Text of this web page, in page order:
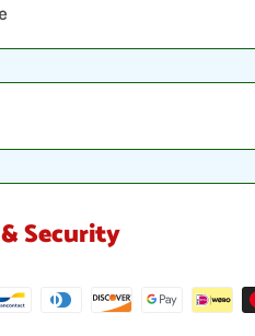
cards are protected in
between two hobby armor
Security